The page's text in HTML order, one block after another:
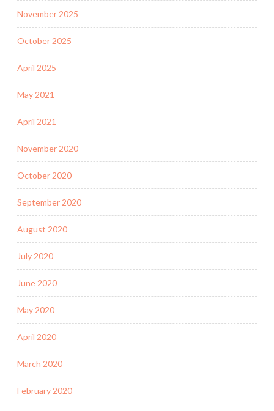
November 2025
October 2025
April 2025
May 2021
April 2021
November 2020
October 2020
September 2020
August 2020
July 2020
June 2020
May 2020
April 2020
March 2020
February 2020